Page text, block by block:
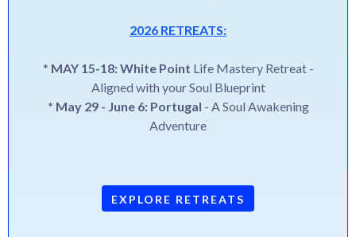
2026 RETREATS:
* MAY 15-18: White Point Life Mastery Retreat -
Aligned with your Soul Blueprint
* May 29 - June 6: Portugal - A Soul Awakening
Adventure
EXPLORE RETREATS